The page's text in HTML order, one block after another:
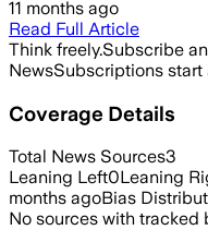
11 months ago
Read Full Article
Think freely.Subscribe
NewsSubscriptions start
Coverage Details
Total News Sources3
Leaning Left0Leaning
months agoBias
No sources with tracked